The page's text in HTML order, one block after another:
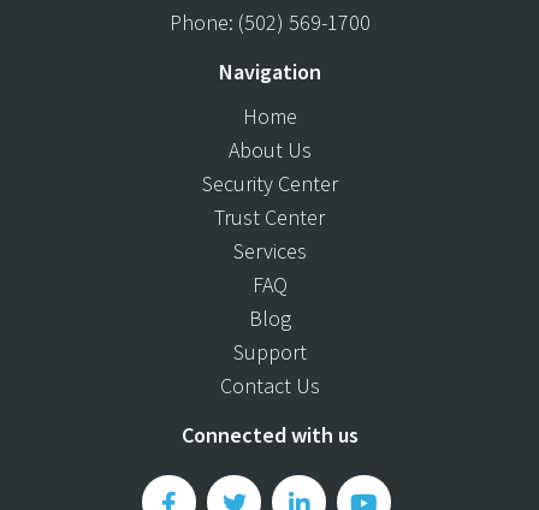
Phone: (502) 569-1700
Navigation
Home
About Us
Security Center
Trust Center
Services
FAQ
Blog
Support
Contact Us
Connected with us